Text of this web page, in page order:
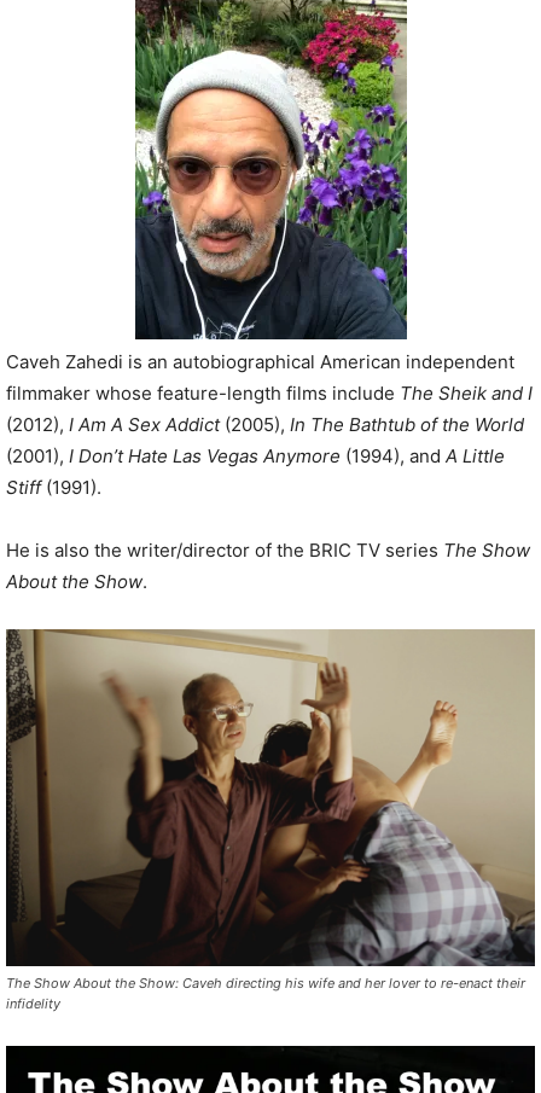
Caveh Zahedi is an autobiographical American independent
filmmaker whose feature-length films include The Sheik and I
(2012), I Am A Sex Addict (2005), In The Bathtub of the World
(2001), I Don’t Hate Las Vegas Anymore (1994), and A Little
Stiff(1991).
He is also the writer/director of the BRIC TV series The Show
About the Show.
The Show About the Show: Caveh directing his wife and her lover to re-enact their
infidelity